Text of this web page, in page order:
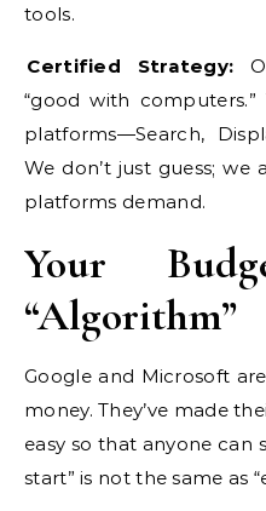
tools.
Certified Strategy:
“good with
platforms—Search,
We don’t just guess;
platforms demand.
Your
“Algorithm”
Google and Microsoft
money. They’ve made
easy so that anyone can
start” is not the same as